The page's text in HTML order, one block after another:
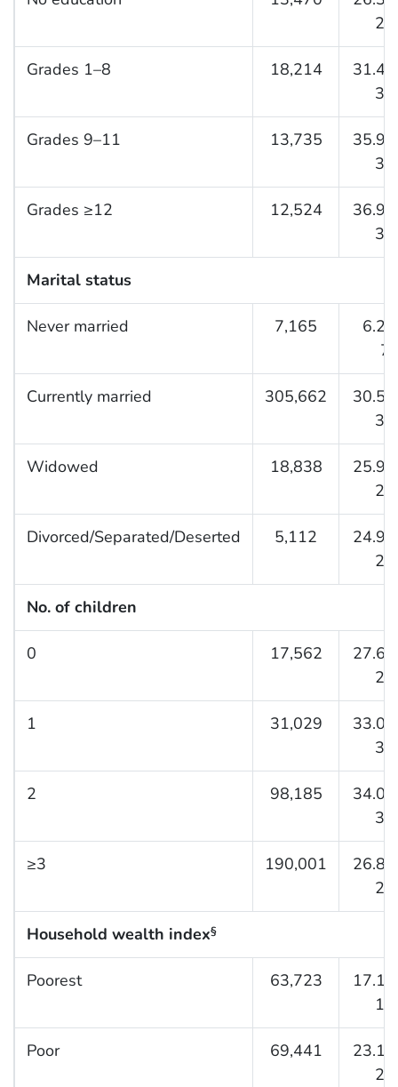
Grades 1–8 18,214
31.4
Grades 9–11 13,735
35.9
Grades ≥12 12,524
36.9
Marital status
Never married 7,165
6.2
Currently married 305,662
30.5
Widowed 18,838
25.9
Divorced/Separated/Deserted 5,112
24.9
No. of children
0 17,562
27.6
1 31,029
33.0
2 98,185
34.0
≥3 190,001
26.8
Household wealth index§
Poorest 63,723
17.1
Poor 69,441
23.1